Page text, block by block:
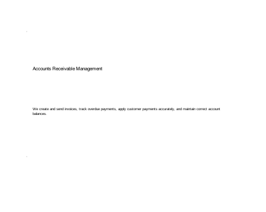
Accounts Receivable Management
We create and send invoices, track overdue payments, apply customer payments accurately, and maintain correct account
balances.